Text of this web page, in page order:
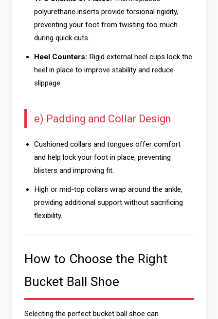
polyurethane inserts provide torsional rigidity,
preventing your foot from twisting too much
during quick cuts.
Heel Counters: Rigid external heel cups lock the
heel in place to improve stability and reduce
slippage.
e) Padding and Collar Design
Cushioned collars and tongues offer comfort
and help lock your foot in place, preventing
blisters and improving fit.
High or mid-top collars wrap around the ankle,
providing additional support without sacrificing
flexibility.
How to Choose the Right
Bucket Ball Shoe
Selecting the perfect bucket ball shoe can